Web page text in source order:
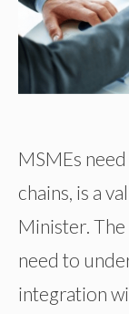
MSMEs
chains, is a
Minister.
need to
integration